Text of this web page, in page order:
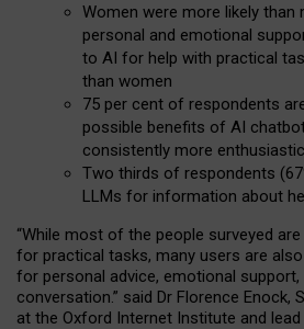
Women were more likely
personal and emotional
to AI for help with practical
than women
75 per cent of respondents
possible benefits of AI
consistently more
Two thirds of respondents
LLMs for information about
“While most of the people surveyed
for practical tasks, many users are also
for personal advice, emotional support,
conversation.” said Dr Florence Enock,
at the Oxford Internet Institute and